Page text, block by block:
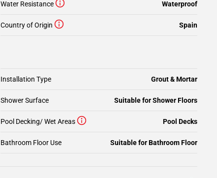
Water Resistance Waterproof
Country of Origin Spain
Installation Type Grout & Mortar
Shower Surface Suitable for Shower Floors
Pool Decking/ Wet Areas Pool Decks
Bathroom Floor Use Suitable for Bathroom Floor